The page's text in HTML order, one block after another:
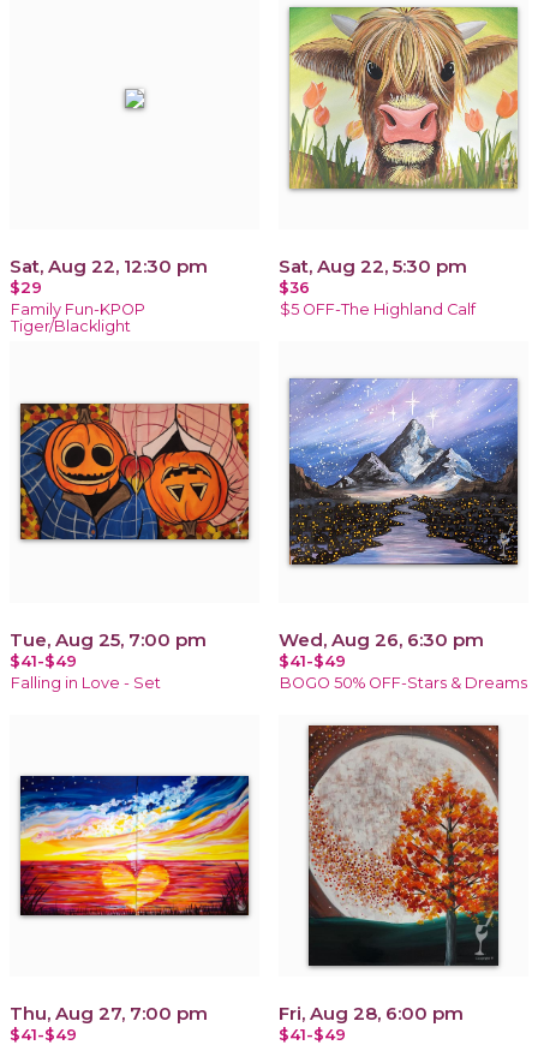
Sat, Aug 22, 12:30 pm
$29
Family Fun-KPOP
Tiger/Blacklight
Sat, Aug 22, 5:30 pm
$36
$5 OFF-The Highland Calf
Tue, Aug 25, 7:00 pm
$41-$49
Falling in Love - Set
Wed, Aug 26, 6:30 pm
$41-$49
BOGO 50% OFF-Stars & Dreams
Thu, Aug 27, 7:00 pm
$41-$49
Fri, Aug 28, 6:00 pm
$41-$49